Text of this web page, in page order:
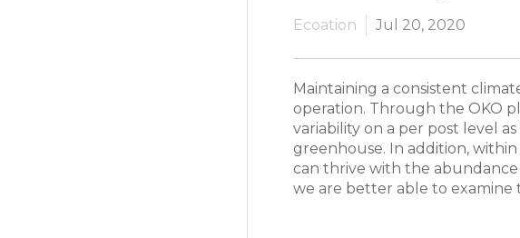
Ecoation Jul 20, 2020
Maintaining a consistent
operation. Through the OKO
variability on a per post level
greenhouse. In addition,
can thrive with the
we are better able to examine